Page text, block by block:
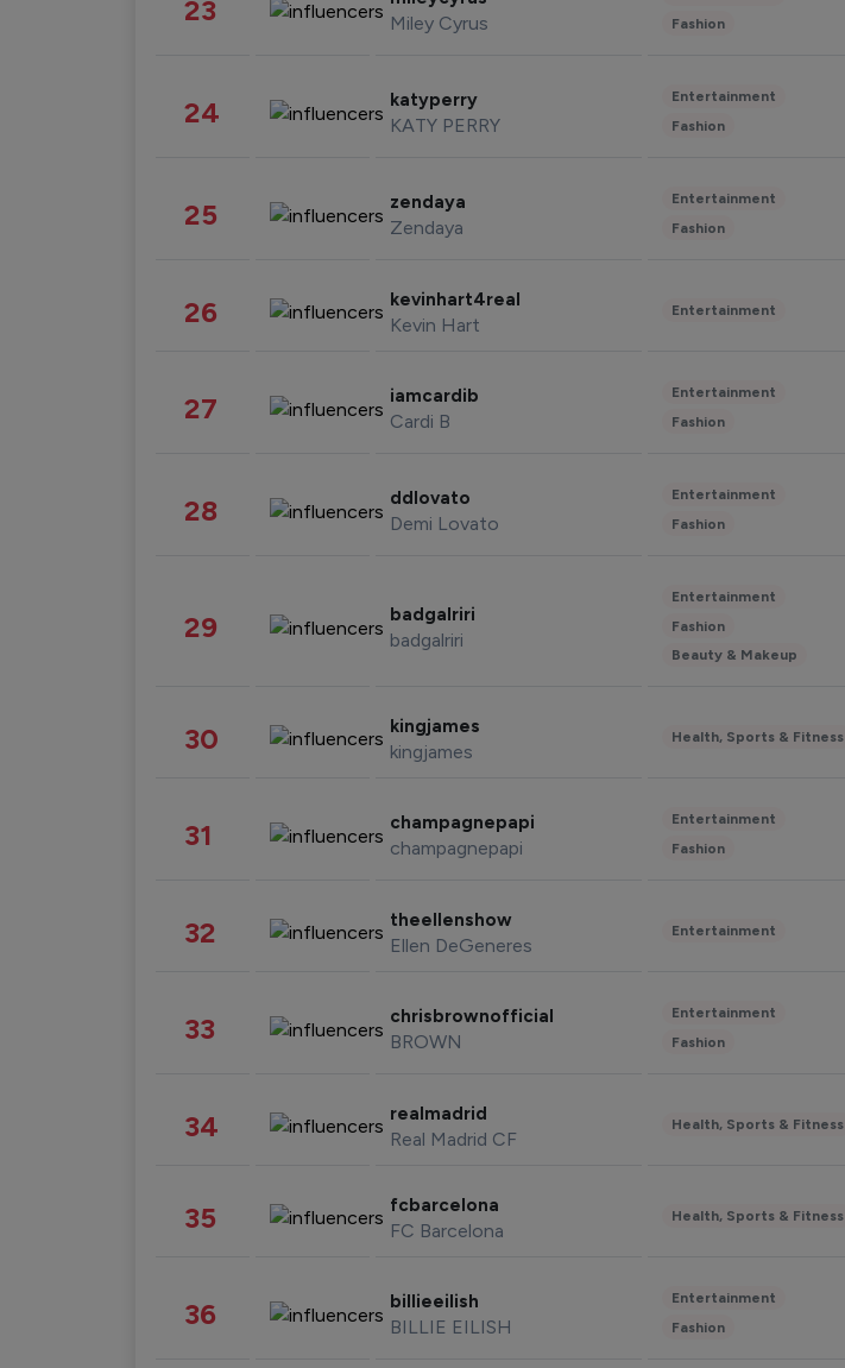
23 Miley Cyrus
Fashion
24 katyperry
KATY PERRY
Entertainment
Fashion
25 zendaya
Zendaya
Entertainment
Fashion
26 kevinhart4real
Kevin Hart
Entertainment
27 iamcardib
Cardi B
Entertainment
Fashion
28 ddlovato
Demi Lovato
Entertainment
Fashion
29 badgalriri
badgalriri
Entertainment
Fashion
Beauty & Makeup
30 kingjames
kingjames
Health, Sports & Fitness
31 champagnepapi
champagnepapi
Entertainment
Fashion
32 theellenshow
Ellen DeGeneres
Entertainment
33 chrisbrownofficial
BROWN
Entertainment
Fashion
34 realmadrid
Real Madrid CF
Health, Sports & Fitness
35 fcbarcelona
FC Barcelona
Health, Sports & Fitness
36 billieeilish
BILLIE EILISH
Entertainment
Fashion